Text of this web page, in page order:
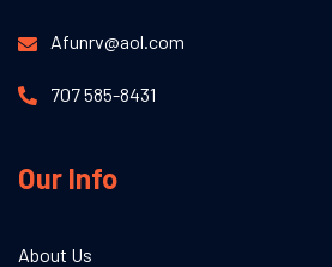
Afunrv@aol.com
707 585-8431
Our Info
About Us